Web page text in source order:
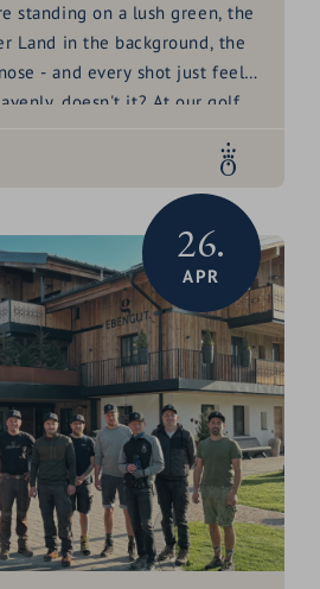
standing on a lush green, the
Land in the background, the
- and every shot just feels
doesn't it? At our golf
experience! Everything a
awaits you here - from
to amenities that will make
on cloud nine. Fancy a round
balls are already waiting for
you!
26.
APR